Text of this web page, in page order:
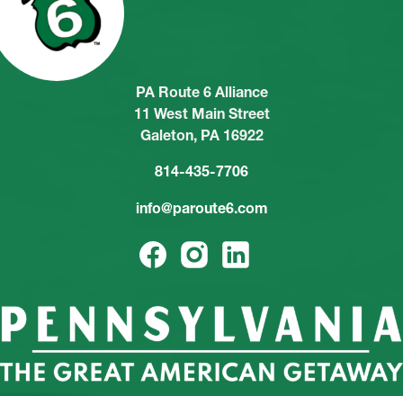
PA Route 6 Alliance
11 West Main Street
Galeton, PA 16922
814-435-7706
info@paroute6.com